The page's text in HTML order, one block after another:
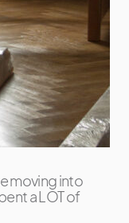
moving into
a LOT of